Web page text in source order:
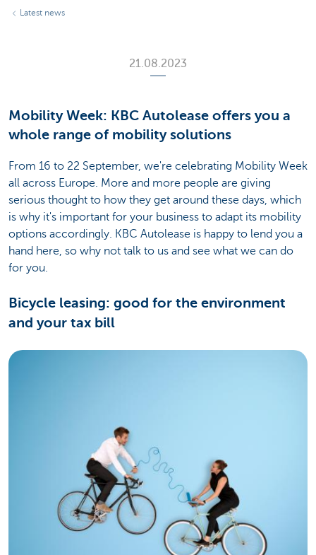
Latest news
21.08.2023
Mobility Week: KBC Autolease offers you a
whole range of mobility solutions
From 16 to 22 September, we're celebrating Mobility Week
all across Europe. More and more people are giving
serious thought to how they get around these days, which
is why it's important for your business to adapt its mobility
options accordingly. KBC Autolease is happy to lend you a
hand here, so why not talk to us and see what we can do
for you.
Bicycle leasing: good for the environment
and your tax bill